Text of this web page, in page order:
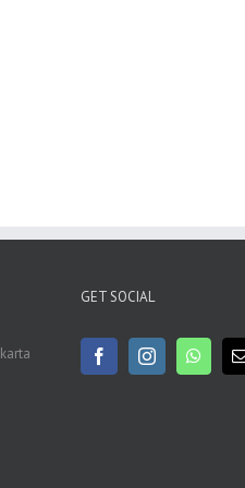
GET SOCIAL